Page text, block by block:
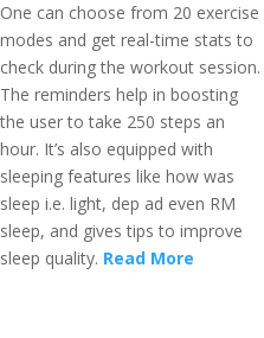
One can choose from 20 exercise
modes and get real-time stats to
check during the workout session.
The reminders help in boosting
the user to take 250 steps an
hour. It’s also equipped with
sleeping features like how was
sleep i.e. light, dep ad even RM
sleep, and gives tips to improve
sleep quality. Read More